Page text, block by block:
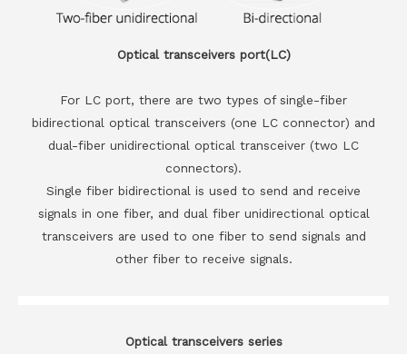
Optical transceivers port(LC)
For LC port, there are two types of single-fiber
bidirectional optical transceivers (one LC connector) and
dual-fiber unidirectional optical transceiver (two LC
connectors).
Single fiber bidirectional is used to send and receive
signals in one fiber, and dual fiber unidirectional optical
transceivers are used to one fiber to send signals and
other fiber to receive signals.
Optical transceivers series